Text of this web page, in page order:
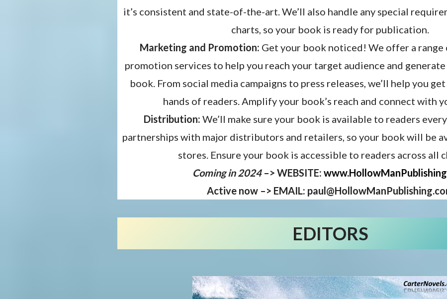
it’s consistent and state-of-the-art. We’ll also handle any special
charts, so your book is ready for publication.
Marketing and Promotion: Get your book noticed! We offer a range
promotion services to help you reach your target audience and
book. From social media campaigns to press releases, we’ll help you
hands of readers. Amplify your book’s reach and connect with
Distribution: We’ll make sure your book is available to readers
partnerships with major distributors and retailers, so your book will be
stores. Ensure your book is accessible to readers across all
Coming in 2024 –> WEBSITE:
Active now –> EMAIL:
EDITORS